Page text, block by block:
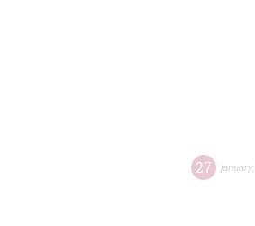
27 january,